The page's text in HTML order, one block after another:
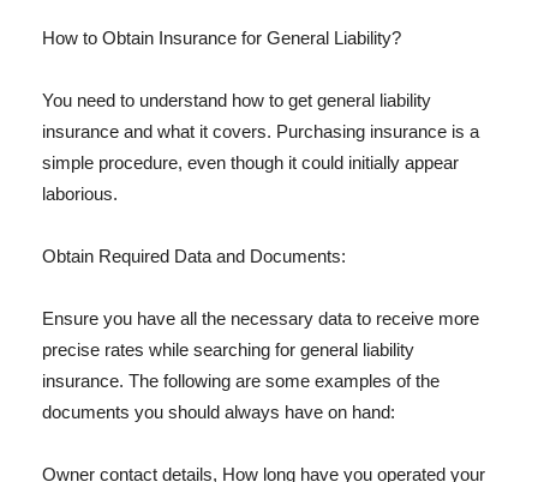
How to Obtain Insurance for General Liability?
You need to understand how to get general liability
insurance and what it covers. Purchasing insurance is a
simple procedure, even though it could initially appear
laborious.
Obtain Required Data and Documents:
Ensure you have all the necessary data to receive more
precise rates while searching for general liability
insurance. The following are some examples of the
documents you should always have on hand:
Owner contact details, How long have you operated your